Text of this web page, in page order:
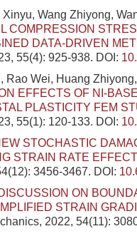
Wang Zhiyong,
COMPRESSION
DATA-DRIVEN
55(4): 925-938. DOI:
Rao Wei, Huang
EFFECTS OF NI-
PLASTICITY FEM
55(1): 120-133. DOI:
STOCHASTIC
STRAIN RATE EFFECT
3456-3467. DOI:
ON
STRAIN
2022, 54(11):